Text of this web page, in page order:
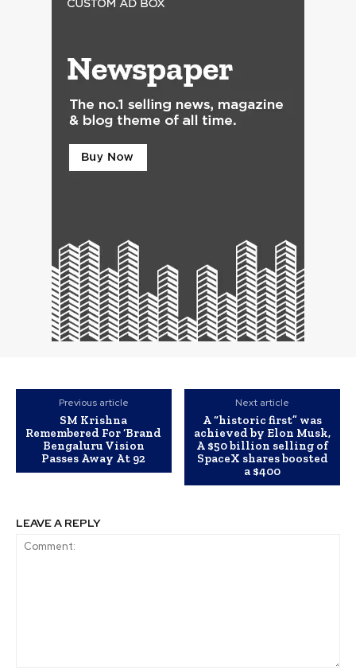
Previous article
SM Krishna
Remembered For ‘Brand
Bengaluru Vision
Passes Away At 92
Next article
A “historic first” was
achieved by Elon Musk,
A $50 billion selling of
SpaceX shares boosted
a $400
LEAVE A REPLY